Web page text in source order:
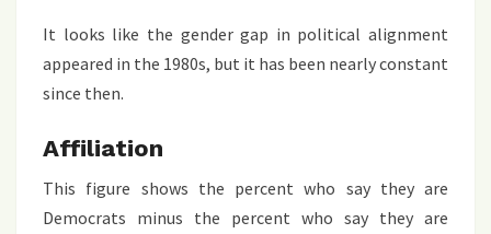
It looks like the gender gap in political alignment
appeared in the 1980s, but it has been nearly constant
since then.
Affiliation
This figure shows the percent who say they are
Democrats minus the percent who say they are